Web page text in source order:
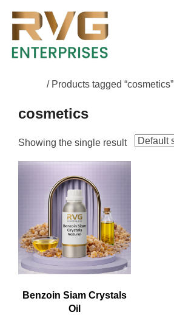
/ Products tagged “cosmetics”
cosmetics
Showing the single result
Benzoin Siam Crystals
Oil